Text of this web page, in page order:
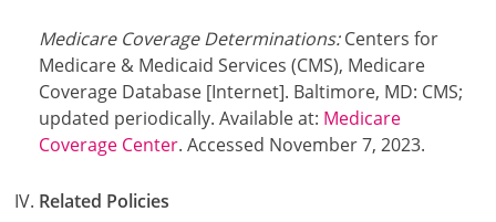
Medicare Coverage Determinations: Centers for
Medicare & Medicaid Services (CMS), Medicare
Coverage Database [Internet]. Baltimore, MD: CMS;
updated periodically. Available at: Medicare
Coverage Center. Accessed November 7, 2023.
Related Policies